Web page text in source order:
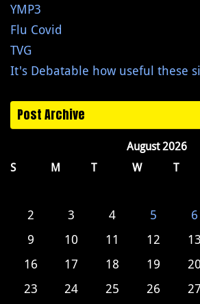
YMP3
Flu Covid
TVG
It's Debatable how useful these
Post Archive
August 2026
S
M T W T
2
3 4 5 6
9
10 11 12 13
16
17 18 19 20
23
24 25 26 27